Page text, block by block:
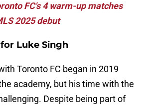
FC's 4 warm-up matches
2025 debut
Luke Singh
Toronto FC began in 2019
academy, but his time with the
Despite being part of